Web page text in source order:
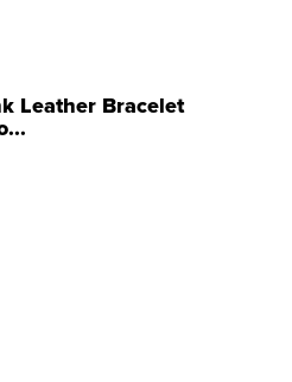
Leather Bracelet